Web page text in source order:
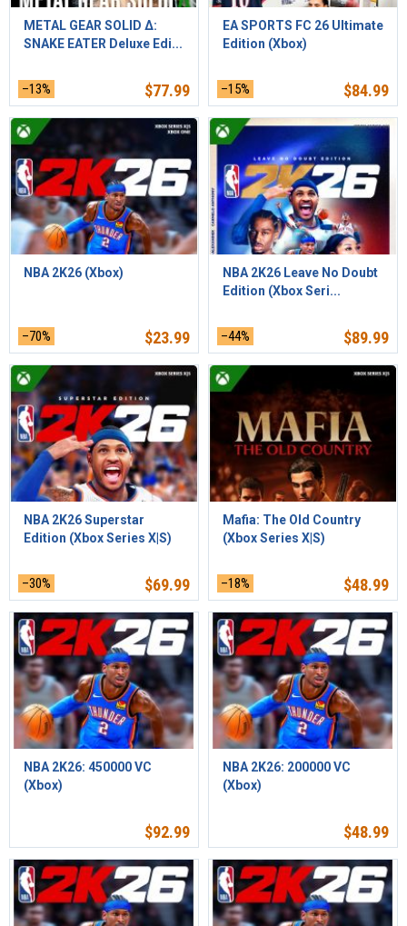
METAL GEAR SOLID Δ:
SNAKE EATER Deluxe Edi...
–13% $77.99
EA SPORTS FC 26 Ultimate
Edition (Xbox)
–15% $84.99
NBA 2K26 (Xbox)
–70% $23.99
NBA 2K26 Leave No Doubt
Edition (Xbox Seri...
–44% $89.99
NBA 2K26 Superstar
Edition (Xbox Series X|S)
–30% $69.99
Mafia: The Old Country
(Xbox Series X|S)
–18% $48.99
NBA 2K26: 450000 VC
(Xbox)
$92.99
NBA 2K26: 200000 VC
(Xbox)
$48.99